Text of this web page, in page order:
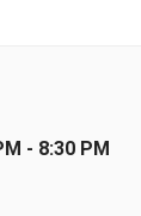
- 8:30 PM